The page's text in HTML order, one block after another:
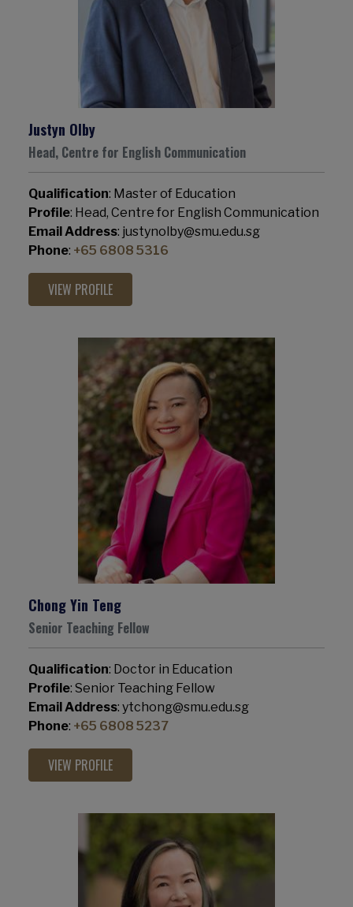
Justyn Olby
Head, Centre for English Communication
Qualification: Master of Education
Profile: Head, Centre for English Communication
Email Address: justynolby@smu.edu.sg
Phone: +65 6808 5316
VIEW PROFILE
Chong Yin Teng
Senior Teaching Fellow
Qualification: Doctor in Education
Profile: Senior Teaching Fellow
Email Address: ytchong@smu.edu.sg
Phone: +65 6808 5237
VIEW PROFILE